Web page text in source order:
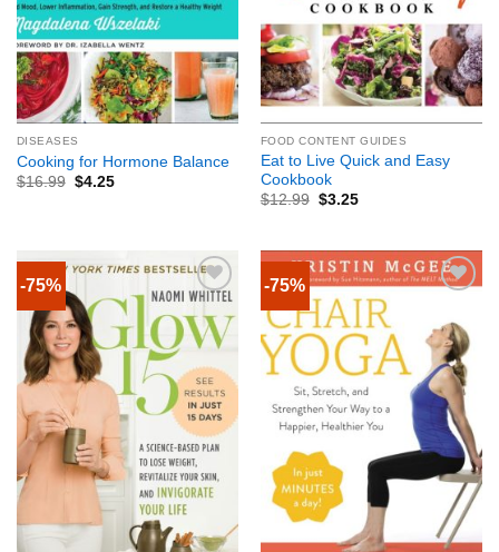
DISEASES
Cooking for Hormone Balance
$16.99 $4.25
FOOD CONTENT GUIDES
Eat to Live Quick and Easy
Cookbook
$12.99 $3.25
-75% -75%